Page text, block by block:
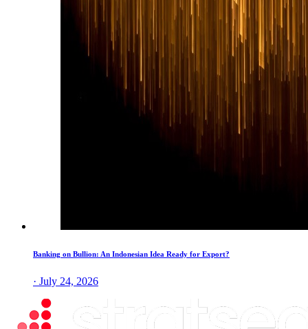
Banking on Bullion: An Indonesian Idea Ready for Export?
· July 24, 2026